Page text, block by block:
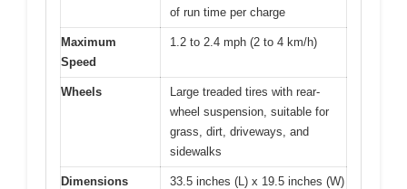
of run time per charge
Maximum
Speed
1.2 to 2.4 mph (2 to 4 km/h)
Wheels
Large treaded tires with rear-
wheel suspension, suitable for
grass, dirt, driveways, and
sidewalks
Dimensions
33.5 inches (L) x 19.5 inches (W)